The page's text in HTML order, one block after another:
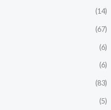
(14)
(67)
(6)
(6)
(83)
(5)